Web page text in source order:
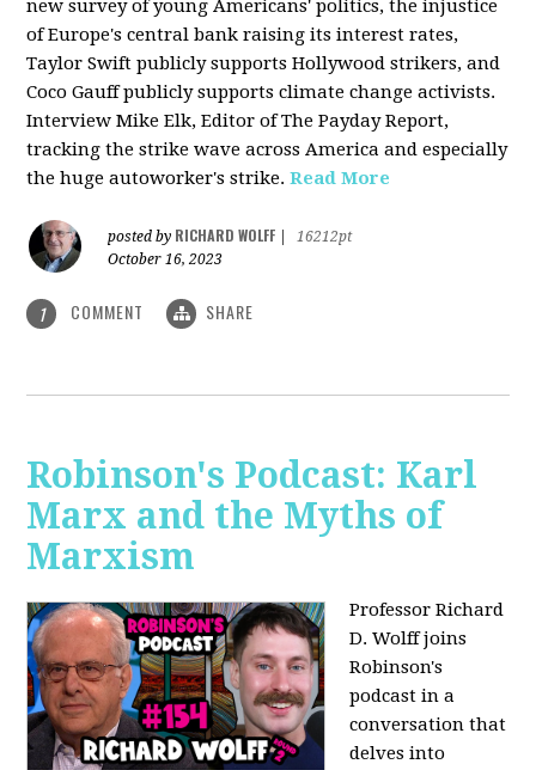
new survey of young Americans' politics, the injustice
of Europe's central bank raising its interest rates,
Taylor Swift publicly supports Hollywood strikers, and
Coco Gauff publicly supports climate change activists.
Interview Mike Elk, Editor of The Payday Report,
tracking the strike wave across America and especially
the huge autoworker's strike. Read More
posted by RICHARD WOLFF
16212pt
October 16, 2023
1 COMMENT SHARE
Robinson's Podcast: Karl
Marx and the Myths of
Marxism
Professor Richard
D. Wolff joins
Robinson's
podcast in a
conversation that
delves into